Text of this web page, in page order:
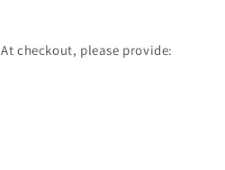
At checkout, please provide: